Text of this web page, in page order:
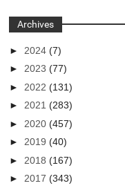
Archives
► 2024(7)
►2023(77)
► 2022(131)
►2021(283)
► 2020(457)
►2019(40)
► 2018(167)
►2017(343)